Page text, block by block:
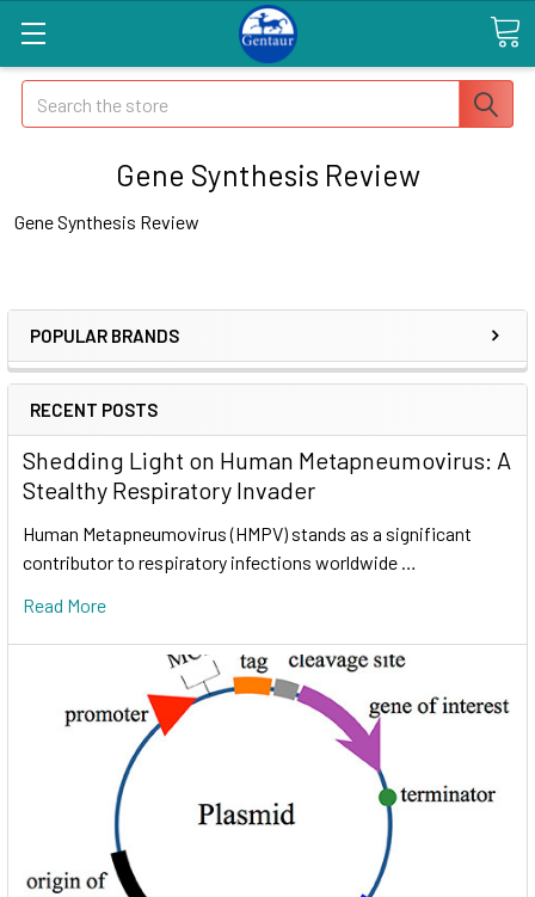
Search
POPULAR BRANDS
RECENT POSTS
Shedding Light on Human Metapneumovirus: A
Stealthy Respiratory Invader
Human Metapneumovirus (HMPV) stands as a significant
contributor to respiratory infections worldwide …
Read More
Gene Synthesis Review
Gene Synthesis Review